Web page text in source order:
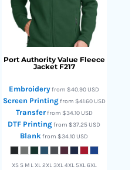
Port Authority Value Fleece
Jacket F217
Embroideryfrom$40.90 USD
Screen Printingfrom $41.60 USD
Transferfrom $34.10 USD
DTF Printingfrom$37.25 USD
Blankfrom$34.10 USD
XS S M L XL 2XL 3XL 4XL 5XL 6XL